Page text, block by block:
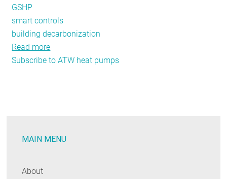
GSHP
smart controls
building decarbonization
Read more
Getting
for
Subscribe to ATW heat pumps
MAIN MENU
About